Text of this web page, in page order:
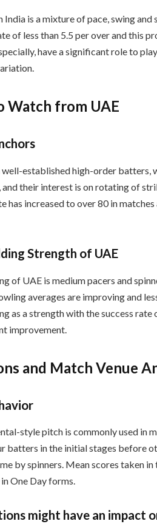
is a mixture of pace, swing
of less than 5.5 per over and this
have a significant role to
Watch from UAE
well-established high-order
their interest is on rotating of
has increased to over 80 in
Strength of UAE
of UAE is medium pacers and
averages are improving and
as a strength with the success rate
improvement.
and Match Venue
style pitch is commonly used in
batters in the initial stages before
by spinners. Mean scores taken
One Day forms.
might have an impact